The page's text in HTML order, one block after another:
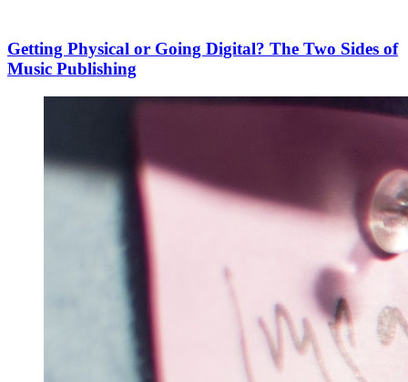
Getting Physical or Going Digital? The Two Sides of
Music Publishing